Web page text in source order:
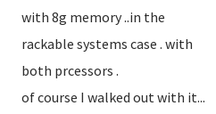
with 8g memory ..in the
rackable systems case . with
both prcessors .
of course I walked out with it...